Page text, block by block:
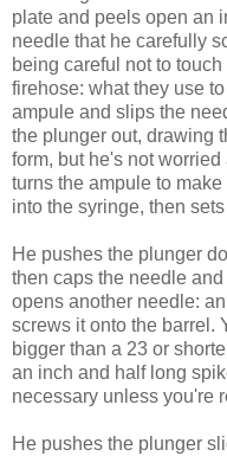
plate and peels open an
needle that he carefully
being careful not to
firehose: what they use
ampule and slips the
the plunger out, drawing
form, but he's not
turns the ampule to
into the syringe, then
He pushes the plunger
then caps the needle
opens another needle:
screws it onto the barrel.
bigger than a 23 or
an inch and half long
necessary unless you're
He pushes the plunger